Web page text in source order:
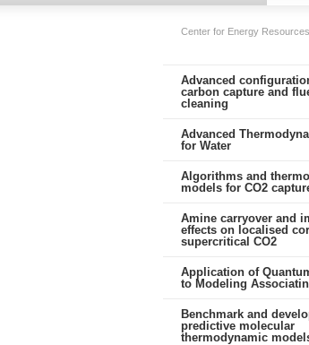
Center for Energy
Advanced
carbon capture and
cleaning
Advanced
for Water
Algorithms and
models for CO2
Amine carryover and
effects on localised
supercritical CO2
Application of
to Modeling
Benchmark and
predictive molecular
thermodynamic